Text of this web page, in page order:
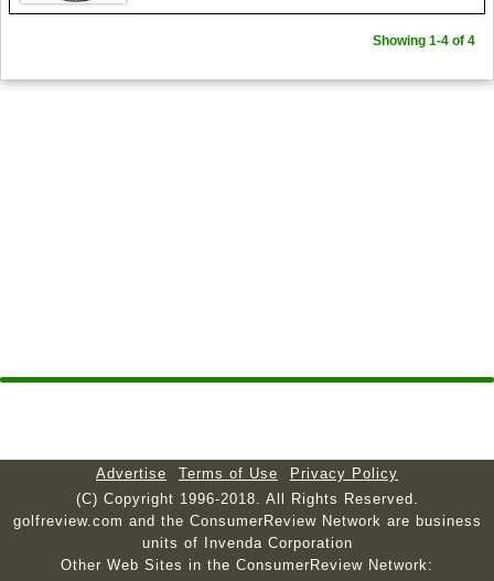
Showing 1-4 of 4
Advertise Terms of Use
Privacy Policy
(C) Copyright 1996-2018. All Rights Reserved.
golfreview.com and the ConsumerReview Network are business
units of Invenda Corporation
Other Web Sites in the ConsumerReview Network: